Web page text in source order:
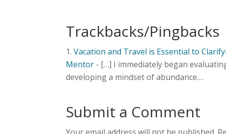
Trackbacks/Pingbacks
Vacation and Travel is Essential to
Mentor - […] I immediately began
developing a mindset of abundance.…
Submit a Comment
Your email address will not be published.